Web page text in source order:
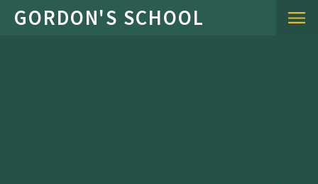
Skip to content ↓